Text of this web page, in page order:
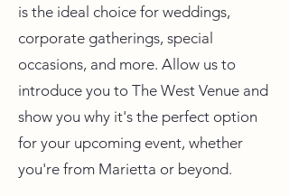
is the ideal choice for weddings,
corporate gatherings, special
occasions, and more. Allow us to
introduce you to The West Venue and
show you why it's the perfect option
for your upcoming event, whether
you're from Marietta or beyond.